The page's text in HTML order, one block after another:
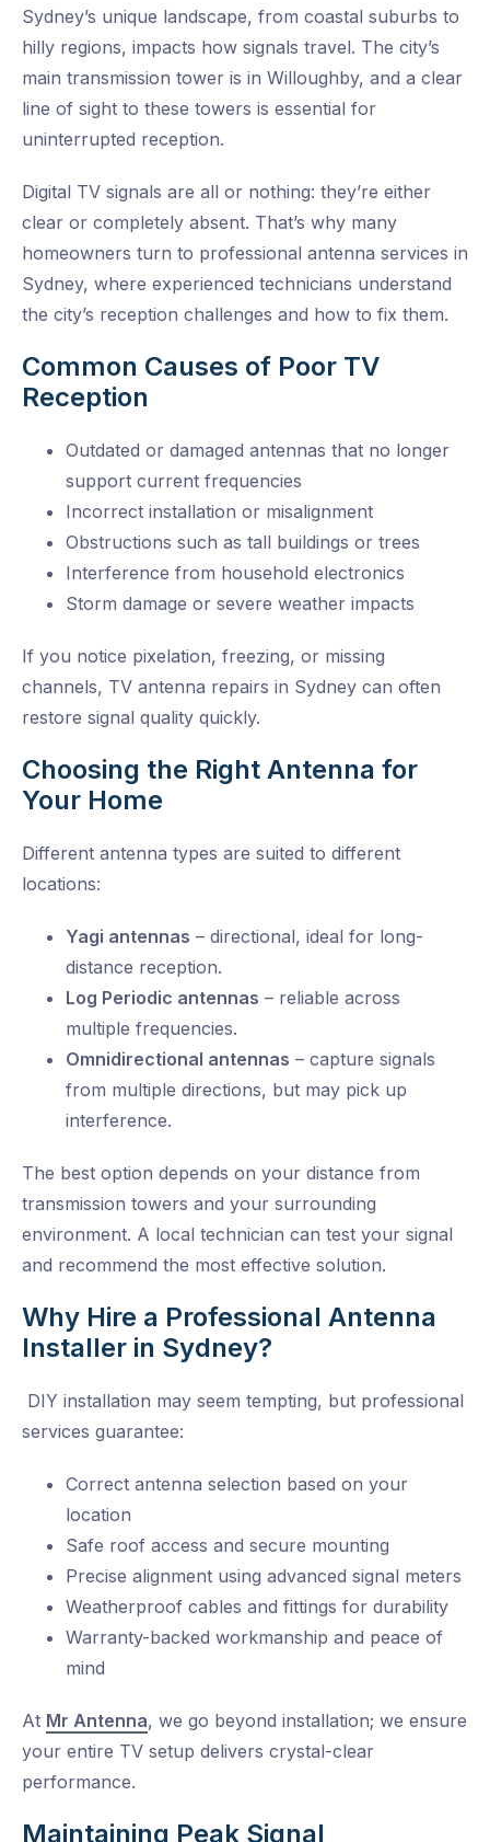
Sydney’s unique landscape, from coastal suburbs to
hilly regions, impacts how signals travel. The city’s
main transmission tower is in Willoughby, and a clear
line of sight to these towers is essential for
uninterrupted reception.
Digital TV signals are all or nothing: they’re either
clear or completely absent. That’s why many
homeowners turn to professional antenna services in
Sydney, where experienced technicians understand
the city’s reception challenges and how to fix them.
Common Causes of Poor TV
Reception
Outdated or damaged antennas that no longer
support current frequencies
Incorrect installation or misalignment
Obstructions such as tall buildings or trees
Interference from household electronics
Storm damage or severe weather impacts
If you notice pixelation, freezing, or missing
channels, TV antenna repairs in Sydney can often
restore signal quality quickly.
Choosing the Right Antenna for
Your Home
Different antenna types are suited to different
locations:
Yagi antennas – directional, ideal for long-
distance reception.
Log Periodic antennas – reliable across
multiple frequencies.
Omnidirectional antennas – capture signals
from multiple directions, but may pick up
interference.
The best option depends on your distance from
transmission towers and your surrounding
environment. A local technician can test your signal
and recommend the most effective solution.
Why Hire a Professional Antenna
Installer in Sydney?
DIY installation may seem tempting, but professional
services guarantee:
Correct antenna selection based on your
location
Safe roof access and secure mounting
Precise alignment using advanced signal meters
Weatherproof cables and fittings for durability
Warranty-backed workmanship and peace of
mind
At Mr Antenna, we go beyond installation; we ensure
your entire TV setup delivers crystal-clear
performance.
Maintaining Peak Signal